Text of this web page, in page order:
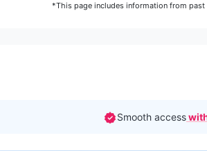
*This page includes information from past
Smooth access